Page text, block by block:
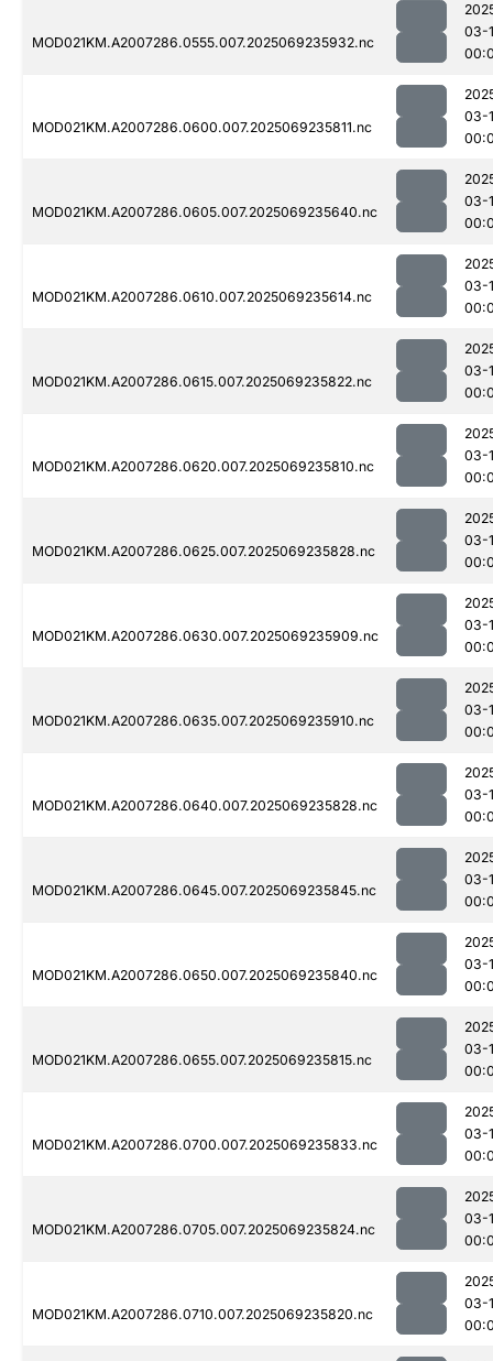
MOD021KM.A2007286.0555.007.2025069235932.nc
03-
MOD021KM.A2007286.0600.007.2025069235811.nc
03-
MOD021KM.A2007286.0605.007.2025069235640.nc
03-
MOD021KM.A2007286.0610.007.2025069235614.nc
03-
MOD021KM.A2007286.0615.007.2025069235822.nc
03-
MOD021KM.A2007286.0620.007.2025069235810.nc
03-
MOD021KM.A2007286.0625.007.2025069235828.nc
03-
MOD021KM.A2007286.0630.007.2025069235909.nc
03-
MOD021KM.A2007286.0635.007.2025069235910.nc
03-
MOD021KM.A2007286.0640.007.2025069235828.nc
03-
MOD021KM.A2007286.0645.007.2025069235845.nc
03-
MOD021KM.A2007286.0650.007.2025069235840.nc
03-
MOD021KM.A2007286.0655.007.2025069235815.nc
03-
MOD021KM.A2007286.0700.007.2025069235833.nc
03-
MOD021KM.A2007286.0705.007.2025069235824.nc
03-
MOD021KM.A2007286.0710.007.2025069235820.nc
03-